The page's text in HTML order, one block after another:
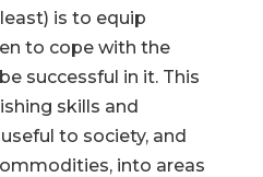
is to equip
to cope with the
successful in it. This
skills and
to society, and
into areas